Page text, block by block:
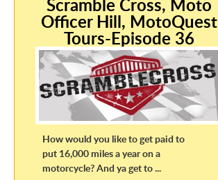
Officer Hill, MotoQuest
Tours-Episode 36
How would you like to get paid to
put 16,000 miles a year on a
motorcycle? And ya get to ...